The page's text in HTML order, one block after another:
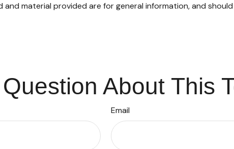
material provided are for general information, and
About This
Email